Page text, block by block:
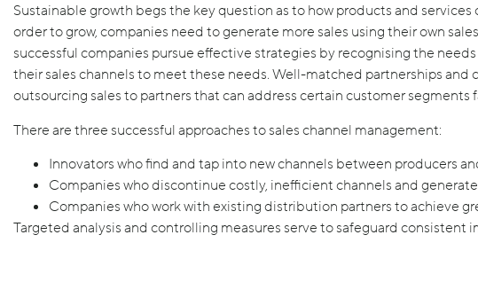
Sustainable growth begs the key question as to how products and
order to grow, companies need to generate more sales using their own
successful companies pursue effective strategies by recognising the
their sales channels to meet these needs. Well-matched partnerships and
outsourcing sales to partners that can address certain customer segments
There are three successful approaches to sales channel management:
Innovators who find and tap into new channels between producers
Companies who discontinue costly, inefficient channels and
Companies who work with existing distribution partners to achieve
Targeted analysis and controlling measures serve to safeguard consistent